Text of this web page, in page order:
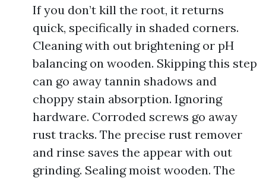
If you don’t kill the root, it returns
quick, specifically in shaded corners.
Cleaning with out brightening or pH
balancing on wooden. Skipping this step
can go away tannin shadows and
choppy stain absorption. Ignoring
hardware. Corroded screws go away
rust tracks. The precise rust remover
and rinse saves the appear with out
grinding. Sealing moist wooden. The